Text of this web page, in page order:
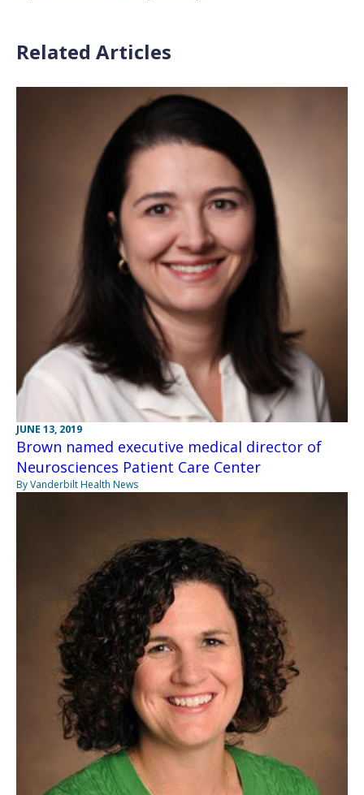
Related Articles
JUNE 13, 2019
Brown named executive medical director of
Neurosciences Patient Care Center
By Vanderbilt Health News